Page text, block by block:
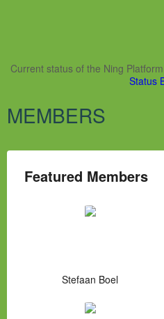
Current status of the Ning
Status
MEMBERS
Featured Members
Stefaan Boel